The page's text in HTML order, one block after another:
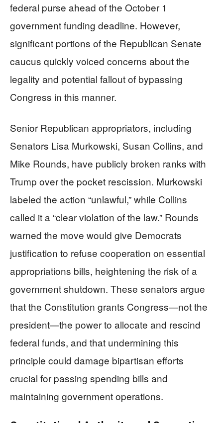
federal purse ahead of the October 1
government funding deadline. However,
significant portions of the Republican Senate
caucus quickly voiced concerns about the
legality and potential fallout of bypassing
Congress in this manner.
Senior Republican appropriators, including
Senators Lisa Murkowski, Susan Collins, and
Mike Rounds, have publicly broken ranks with
Trump over the pocket rescission. Murkowski
labeled the action “unlawful,” while Collins
called it a “clear violation of the law.” Rounds
warned the move would give Democrats
justification to refuse cooperation on essential
appropriations bills, heightening the risk of a
government shutdown. These senators argue
that the Constitution grants Congress—not the
president—the power to allocate and rescind
federal funds, and that undermining this
principle could damage bipartisan efforts
crucial for passing spending bills and
maintaining government operations.